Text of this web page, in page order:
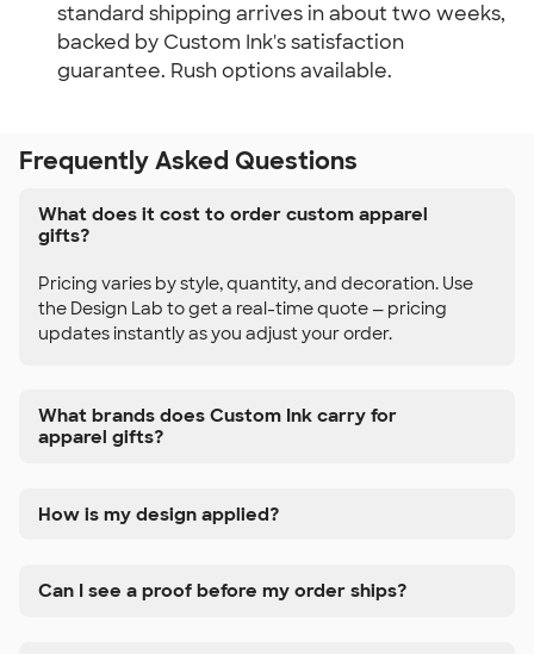
standard shipping arrives in about two weeks,
backed by Custom Ink's satisfaction
guarantee. Rush options available.
Frequently Asked Questions
What does it cost to order custom apparel
gifts?
Pricing varies by style, quantity, and decoration. Use
the Design Lab to get a real-time quote — pricing
updates instantly as you adjust your order.
What brands does Custom Ink carry for
apparel gifts?
How is my design applied?
Can I see a proof before my order ships?